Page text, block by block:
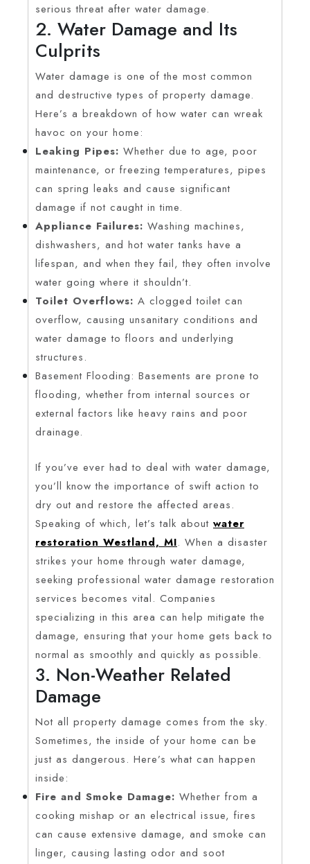
serious threat after water damage.
2. Water Damage and Its
Culprits
Water damage is one of the most common
and destructive types of property damage.
Here’s a breakdown of how water can wreak
havoc on your home:
Leaking Pipes: Whether due to age, poor
maintenance, or freezing temperatures, pipes
can spring leaks and cause significant
damage if not caught in time.
Appliance Failures: Washing machines,
dishwashers, and hot water tanks have a
lifespan, and when they fail, they often involve
water going where it shouldn’t.
Toilet Overflows: A clogged toilet can
overflow, causing unsanitary conditions and
water damage to floors and underlying
structures.
Basement Flooding: Basements are prone to
flooding, whether from internal sources or
external factors like heavy rains and poor
drainage.
If you’ve ever had to deal with water damage,
you’ll know the importance of swift action to
dry out and restore the affected areas.
Speaking of which, let’s talk about water
restoration Westland, MI. When a disaster
strikes your home through water damage,
seeking professional water damage restoration
services becomes vital. Companies
specializing in this area can help mitigate the
damage, ensuring that your home gets back to
normal as smoothly and quickly as possible.
3. Non-Weather Related
Damage
Not all property damage comes from the sky.
Sometimes, the inside of your home can be
just as dangerous. Here’s what can happen
inside:
Fire and Smoke Damage: Whether from a
cooking mishap or an electrical issue, fires
can cause extensive damage, and smoke can
linger, causing lasting odor and soot